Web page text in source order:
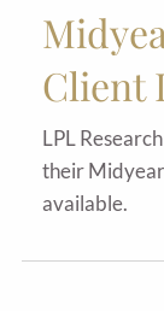
Client
LPL
their
available.